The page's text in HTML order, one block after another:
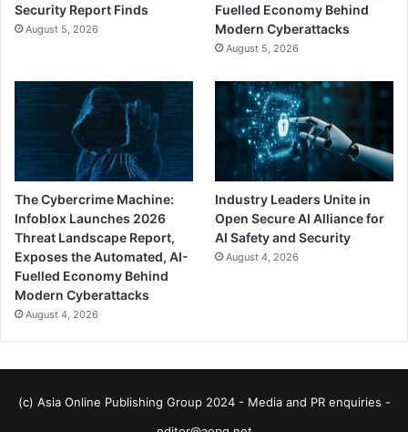
Security Report Finds
August 5, 2026
Fuelled Economy Behind
Modern Cyberattacks
August 5, 2026
The Cybercrime Machine:
Infoblox Launches 2026
Threat Landscape Report,
Exposes the Automated, AI-
Fuelled Economy Behind
Modern Cyberattacks
August 4, 2026
Industry Leaders Unite in
Open Secure AI Alliance for
AI Safety and Security
August 4, 2026
(c) Asia Online Publishing Group 2024 - Media and PR enquiries -